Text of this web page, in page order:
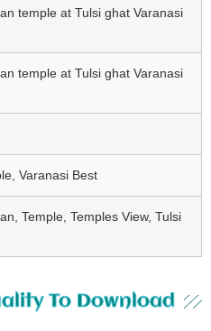
temple at Tulsi ghat Varanasi
temple at Tulsi ghat Varanasi
Varanasi Best
Temple, Temples View, Tulsi
To Download